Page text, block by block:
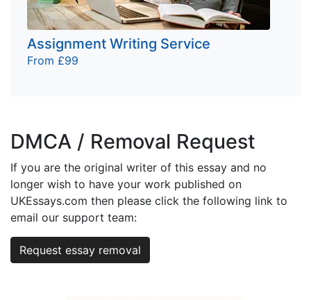
Assignment Writing Service
From £99
DMCA / Removal Request
If you are the original writer of this essay and no
longer wish to have your work published on
UKEssays.com then please click the following link to
email our support team:
Request essay removal